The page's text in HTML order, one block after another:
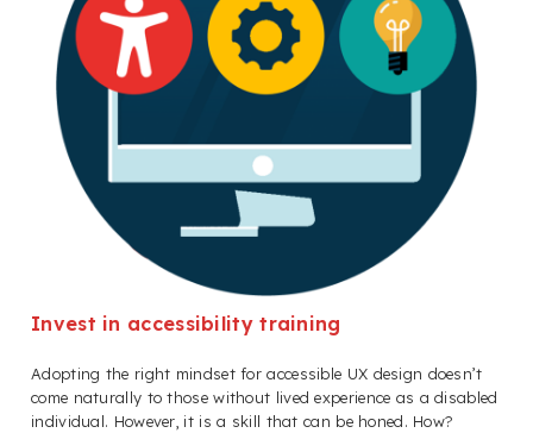
Invest in accessibility training
Adopting the right mindset for accessible UX design doesn’t
come naturally to those without lived experience as a disabled
individual. However, it is a skill that can be honed. How?